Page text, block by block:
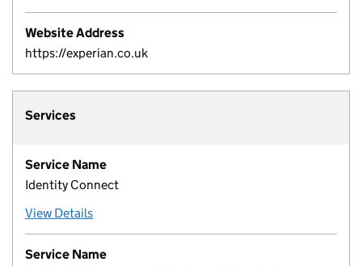
Website Address
https://experian.co.uk
Services
Service Name
Identity Connect
View Details
Service Name